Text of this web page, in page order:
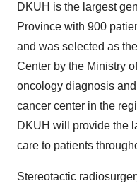
DKUH is the largest
Province with 900
and was selected as
Center by the Ministry
oncology diagnosis
cancer center in the
DKUH will provide the
care to patients
Stereotactic